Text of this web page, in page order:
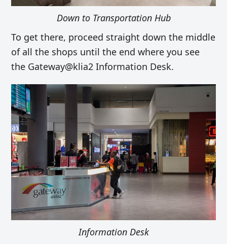
Down to Transportation Hub
To get there, proceed straight down the middle
of all the shops until the end where you see
the Gateway@klia2 Information Desk.
Information Desk